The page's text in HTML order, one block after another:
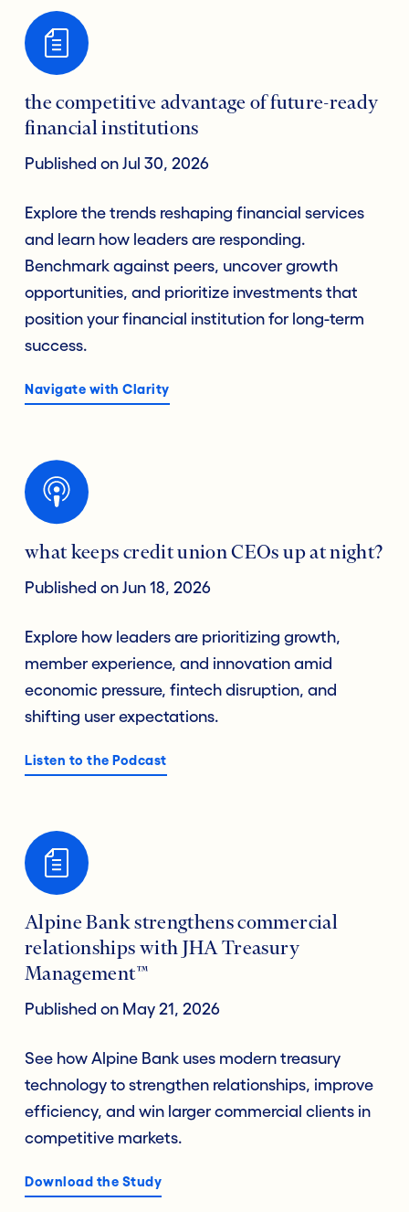
the competitive advantage of future-ready
financial institutions
Published on Jul 30, 2026
Explore the trends reshaping financial services
and learn how leaders are responding.
Benchmark against peers, uncover growth
opportunities, and prioritize investments that
position your financial institution for long-term
success.
Navigate with Clarity
what keeps credit union CEOs up at night?
Published on Jun 18, 2026
Explore how leaders are prioritizing growth,
member experience, and innovation amid
economic pressure, fintech disruption, and
shifting user expectations.
Listen to the Podcast
Alpine Bank strengthens commercial
relationships with JHA Treasury
Management™
Published on May 21, 2026
See how Alpine Bank uses modern treasury
technology to strengthen relationships, improve
efficiency, and win larger commercial clients in
competitive markets.
Download the Study